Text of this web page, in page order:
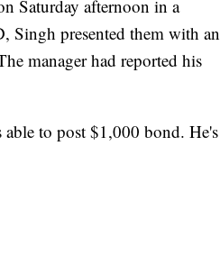
Saturday afternoon in a
Singh presented them with an
manager had reported his
to post $1,000 bond. He's